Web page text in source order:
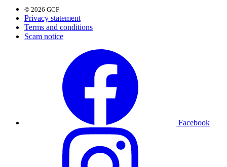
© 2026 GCF
Privacy statement
Terms and conditions
Scam notice
Facebook